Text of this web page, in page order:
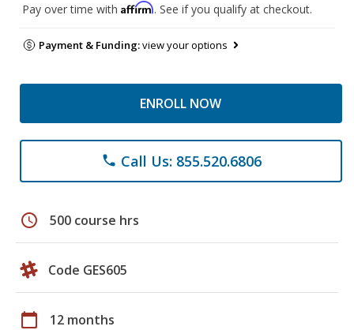
Pay over time with Affirm. See if you qualify at checkout.
Payment & Funding:view your options
ENROLL NOW
phone Call Us: 855.520.6806
schedule 500 course hrs
Code GES605
calendar_today 12 months